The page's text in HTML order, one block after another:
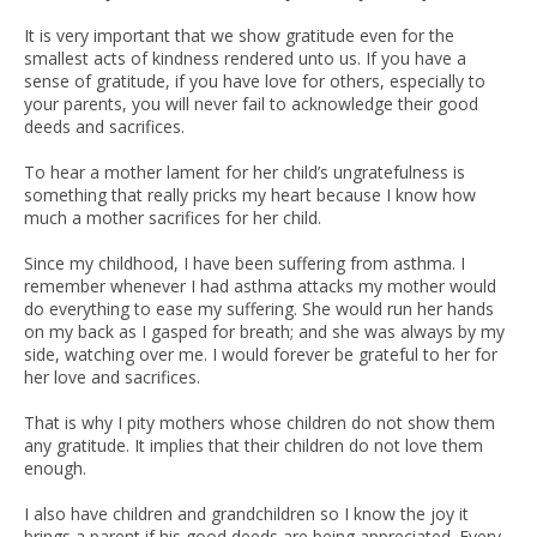
It is very important that we show gratitude even for the
smallest acts of kindness rendered unto us. If you have a
sense of gratitude, if you have love for others, especially to
your parents, you will never fail to acknowledge their good
deeds and sacrifices.
To hear a mother lament for her child’s ungratefulness is
something that really pricks my heart because I know how
much a mother sacrifices for her child.
Since my childhood, I have been suffering from asthma. I
remember whenever I had asthma attacks my mother would
do everything to ease my suffering. She would run her hands
on my back as I gasped for breath; and she was always by my
side, watching over me. I would forever be grateful to her for
her love and sacrifices.
That is why I pity mothers whose children do not show them
any gratitude. It implies that their children do not love them
enough.
I also have children and grandchildren so I know the joy it